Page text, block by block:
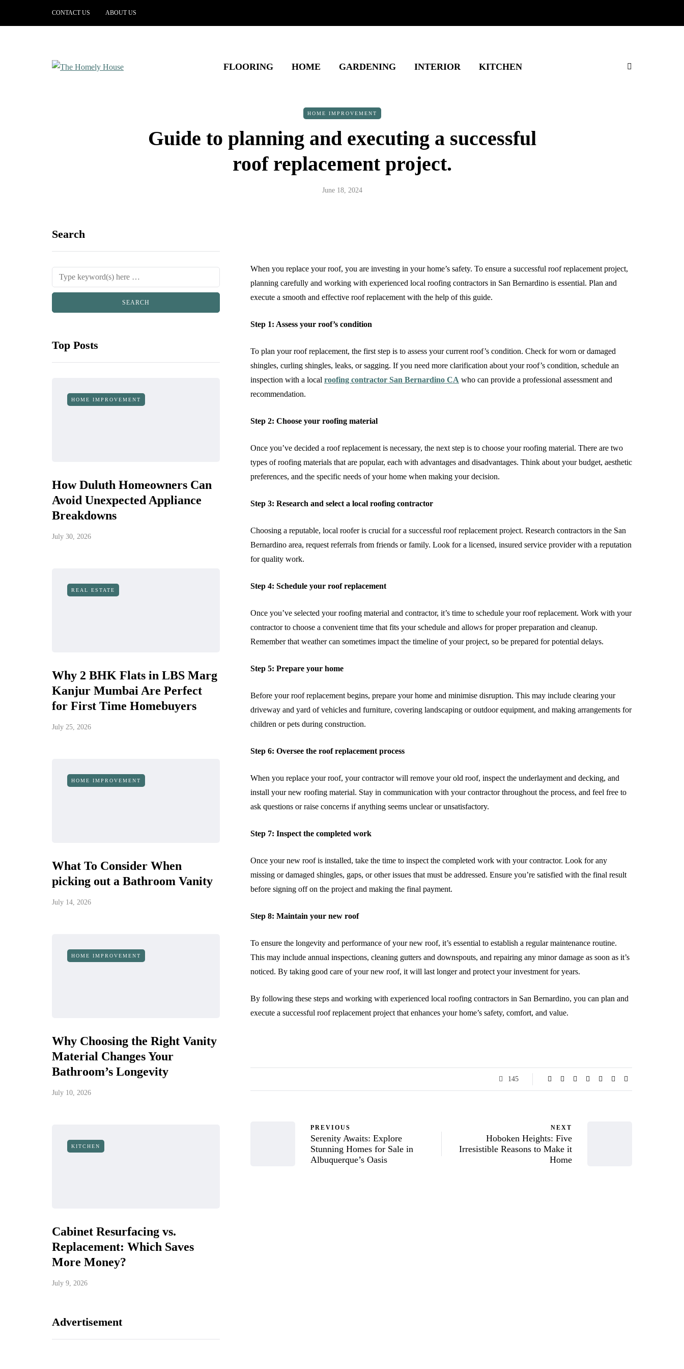
CONTACT US ABOUT US
FLOORING HOME GARDENING INTERIOR KITCHEN
HOME IMPROVEMENT
Guide to planning and executing a successful
roof replacement project.
June 18, 2024
Search
Top Posts
HOME IMPROVEMENT
How Duluth Homeowners Can
Avoid Unexpected Appliance
Breakdowns
July 30, 2026
REAL ESTATE
Why 2 BHK Flats in LBS Marg
Kanjur Mumbai Are Perfect
for First Time Homebuyers
July 25, 2026
HOME IMPROVEMENT
What To Consider When
picking out a Bathroom Vanity
July 14, 2026
HOME IMPROVEMENT
Why Choosing the Right Vanity
Material Changes Your
Bathroom’s Longevity
July 10, 2026
KITCHEN
Cabinet Resurfacing vs.
Replacement: Which Saves
More Money?
July 9, 2026
Advertisement
When you replace your roof, you are investing in your home’s safety. To ensure a successful roof replacement project,
planning carefully and working with experienced local roofing contractors in San Bernardino is essential. Plan and
execute a smooth and effective roof replacement with the help of this guide.
Step 1: Assess your roof’s condition
To plan your roof replacement, the first step is to assess your current roof’s condition. Check for worn or damaged
shingles, curling shingles, leaks, or sagging. If you need more clarification about your roof’s condition, schedule an
inspection with a local roofing contractor San Bernardino CA who can provide a professional assessment and
recommendation.
Step 2: Choose your roofing material
Once you’ve decided a roof replacement is necessary, the next step is to choose your roofing material. There are two
types of roofing materials that are popular, each with advantages and disadvantages. Think about your budget, aesthetic
preferences, and the specific needs of your home when making your decision.
Step 3: Research and select a local roofing contractor
Choosing a reputable, local roofer is crucial for a successful roof replacement project. Research contractors in the San
Bernardino area, request referrals from friends or family. Look for a licensed, insured service provider with a reputation
for quality work.
Step 4: Schedule your roof replacement
Once you’ve selected your roofing material and contractor, it’s time to schedule your roof replacement. Work with your
contractor to choose a convenient time that fits your schedule and allows for proper preparation and cleanup.
Remember that weather can sometimes impact the timeline of your project, so be prepared for potential delays.
Step 5: Prepare your home
Before your roof replacement begins, prepare your home and minimise disruption. This may include clearing your
driveway and yard of vehicles and furniture, covering landscaping or outdoor equipment, and making arrangements for
children or pets during construction.
Step 6: Oversee the roof replacement process
When you replace your roof, your contractor will remove your old roof, inspect the underlayment and decking, and
install your new roofing material. Stay in communication with your contractor throughout the process, and feel free to
ask questions or raise concerns if anything seems unclear or unsatisfactory.
Step 7: Inspect the completed work
Once your new roof is installed, take the time to inspect the completed work with your contractor. Look for any
missing or damaged shingles, gaps, or other issues that must be addressed. Ensure you’re satisfied with the final result
before signing off on the project and making the final payment.
Step 8: Maintain your new roof
To ensure the longevity and performance of your new roof, it’s essential to establish a regular maintenance routine.
This may include annual inspections, cleaning gutters and downspouts, and repairing any minor damage as soon as it’s
noticed. By taking good care of your new roof, it will last longer and protect your investment for years.
By following these steps and working with experienced local roofing contractors in San Bernardino, you can plan and
execute a successful roof replacement project that enhances your home’s safety, comfort, and value.
145
PREVIOUS
Serenity Awaits: Explore
Stunning Homes for Sale in
Albuquerque’s Oasis
NEXT
Hoboken Heights: Five
Irresistible Reasons to Make it
Home